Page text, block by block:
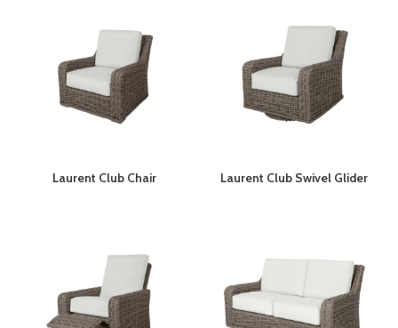
Laurent Club Chair Laurent Club Swivel Glider